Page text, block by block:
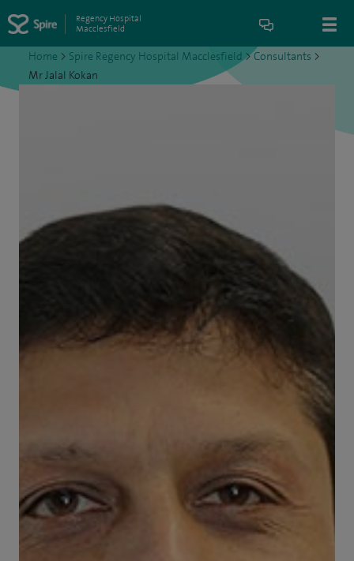
Regency Hospital
Macclesfield
Home > Spire Regency Hospital Macclesfield >Consultants >
Mr Jalal Kokan